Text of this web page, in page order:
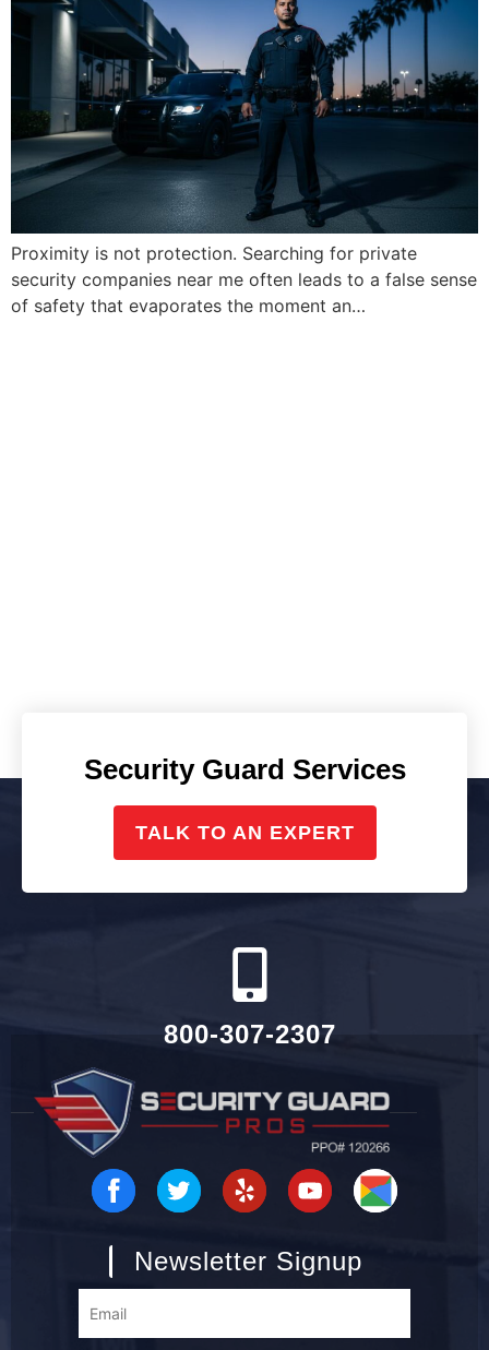
Proximity is not protection. Searching for private
security companies near me often leads to a false sense
of safety that evaporates the moment an…
Security Guard Services
TALK TO AN EXPERT
800-307-2307
Newsletter Signup